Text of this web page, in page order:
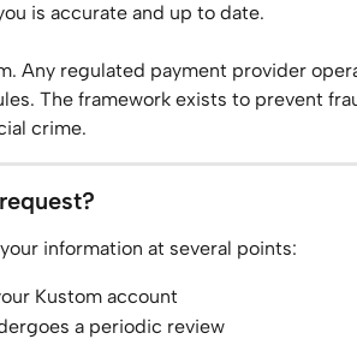
is accurate and up to date.
Any regulated payment provider
The framework exists to prevent
crime.
information at several points:
Kustom account
a periodic review